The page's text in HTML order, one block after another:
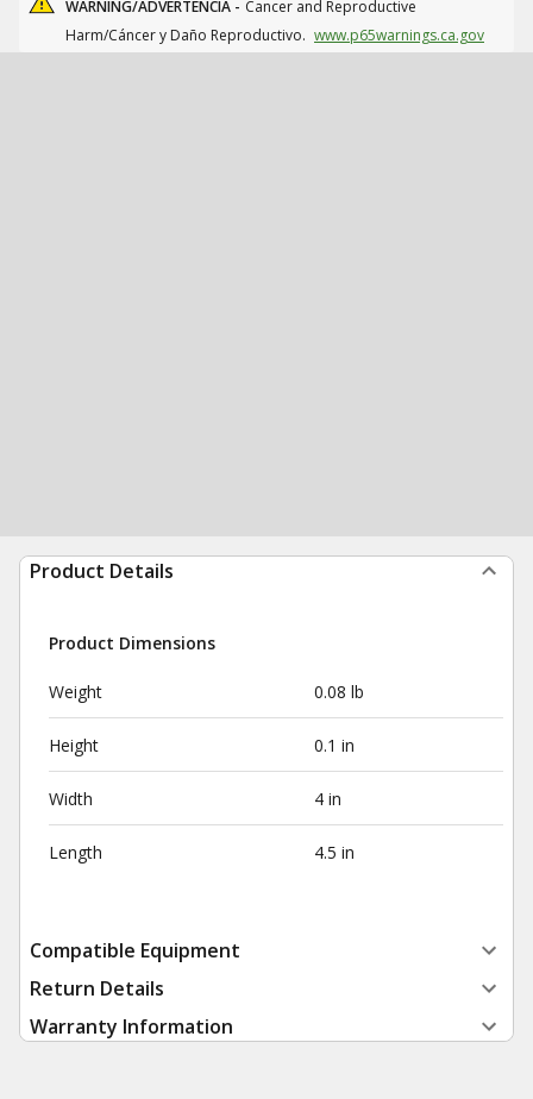
WARNING/ADVERTENCIA - Cancer and Reproductive
Harm/Cáncer y Daño Reproductivo. www.p65warnings.ca.gov
Product Details
Product Dimensions
Weight 0.08 lb
Height 0.1 in
Width 4 in
Length 4.5 in
Compatible Equipment
Return Details
Warranty Information